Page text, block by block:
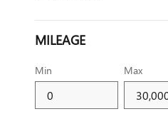
MILEAGE
Min Max